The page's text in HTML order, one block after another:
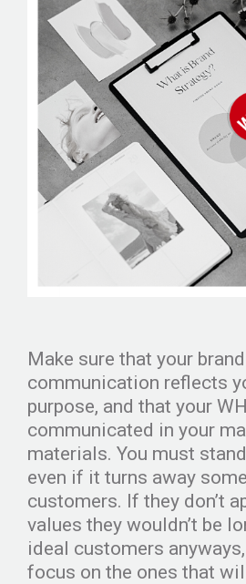
Make sure that your
communication reflects
purpose, and that your
communicated in your
materials. You must
even if it turns away
customers. If they don’t
values they wouldn’t be
ideal customers
focus on the ones that